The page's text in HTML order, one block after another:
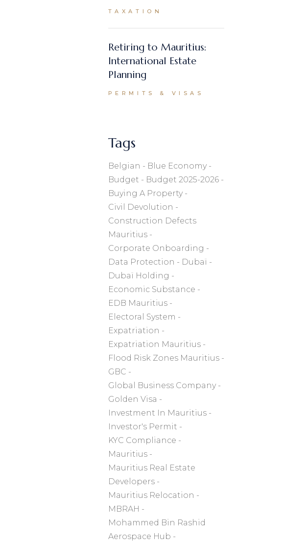
TAXATION
Retiring to Mauritius:
International Estate
Planning
PERMITS & VISAS
Tags
Belgian
Blue Economy
Budget
Budget 2025-2026
Buying A Property
Civil Devolution
Construction Defects
Mauritius
Corporate Onboarding
Data Protection
Dubaï
Dubaï Holding
Economic Substance
EDB Mauritius
Electoral System
Expatriation
Expatriation Mauritius
Flood Risk Zones Mauritius
GBC
Global Business Company
Golden Visa
Investment In Mauritius
Investor's Permit
KYC Compliance
Mauritius
Mauritius Real Estate
Developers
Mauritius Relocation
MBRAH
Mohammed Bin Rashid
Aerospace Hub